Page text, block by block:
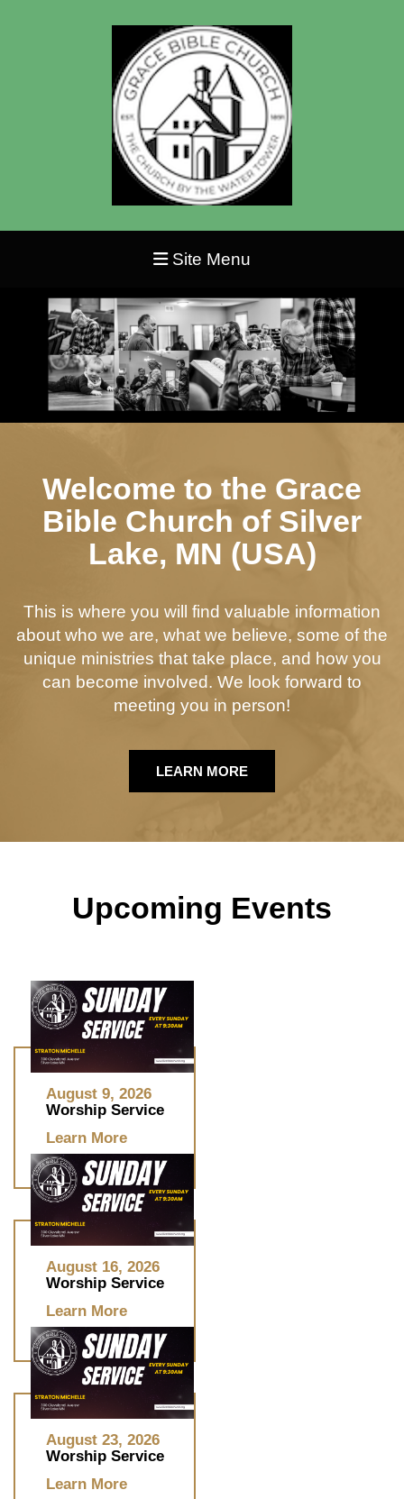
Site Menu
Welcome to the Grace
Bible Church of Silver
Lake, MN (USA)
This is where you will find valuable information
about who we are, what we believe, some of the
unique ministries that take place, and how you
can become involved. We look forward to
meeting you in person!
LEARN MORE
Upcoming Events
August 9, 2026
Worship Service
Learn More
August 16, 2026
Worship Service
Learn More
August 23, 2026
Worship Service
Learn More